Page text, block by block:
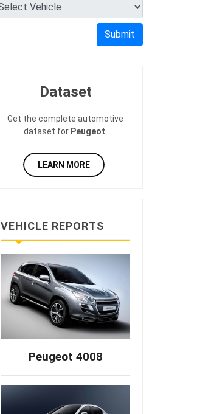
Submit
Dataset
Get the complete automotive
dataset for Peugeot
LEARN MORE
VEHICLE REPORTS
Peugeot 4008